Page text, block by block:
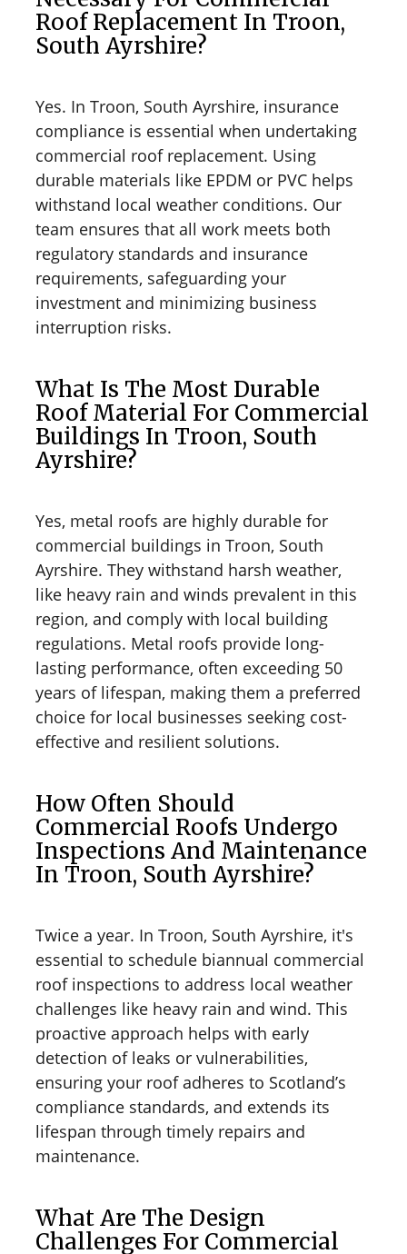
Roof Replacement In Troon,
South Ayrshire?
Yes. In Troon, South Ayrshire, insurance
compliance is essential when undertaking
commercial roof replacement. Using
durable materials like EPDM or PVC helps
withstand local weather conditions. Our
team ensures that all work meets both
regulatory standards and insurance
requirements, safeguarding your
investment and minimizing business
interruption risks.
What Is The Most Durable
Roof Material For Commercial
Buildings In Troon, South
Ayrshire?
Yes, metal roofs are highly durable for
commercial buildings in Troon, South
Ayrshire. They withstand harsh weather,
like heavy rain and winds prevalent in this
region, and comply with local building
regulations. Metal roofs provide long-
lasting performance, often exceeding 50
years of lifespan, making them a preferred
choice for local businesses seeking cost-
effective and resilient solutions.
How Often Should
Commercial Roofs Undergo
Inspections And Maintenance
In Troon, South Ayrshire?
Twice a year. In Troon, South Ayrshire, it's
essential to schedule biannual commercial
roof inspections to address local weather
challenges like heavy rain and wind. This
proactive approach helps with early
detection of leaks or vulnerabilities,
ensuring your roof adheres to Scotland’s
compliance standards, and extends its
lifespan through timely repairs and
maintenance.
What Are The Design
Challenges For Commercial